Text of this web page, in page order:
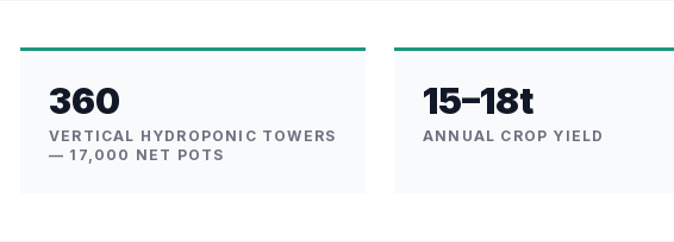
360
VERTICAL HYDROPONIC TOWERS
— 17,000 NET POTS
15–18t
ANNUAL CROP YIELD